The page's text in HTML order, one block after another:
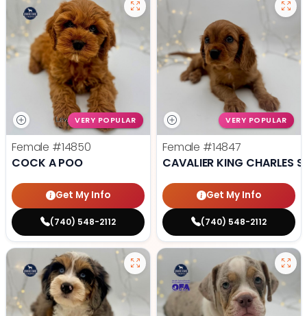
VERY POPULAR
Female #14850
COCK A POO
Get My Info
(740) 548-2112
VERY POPULAR
Female #14847
CAVALIER KING CHARLES
Get My Info
(740) 548-2112